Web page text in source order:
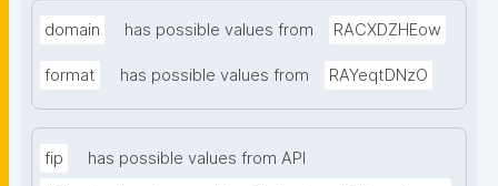
domain has possible values from RACXDZHEow
format has possible values from RAYeqtDNzO
fip
has possible values from API